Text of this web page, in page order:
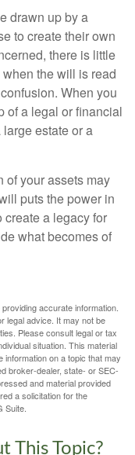
drawn up by a
to create their own
there is little
the will is read
When you
of a legal or financial
estate or a
of your assets may
puts the power in
create a legacy for
what becomes of
accurate information.
legal advice. It may not be
Please consult legal or tax
situation. This material
on a topic that may
broker-dealer, state- or SEC-
and material provided
a solicitation for the
Suite.
This Topic?